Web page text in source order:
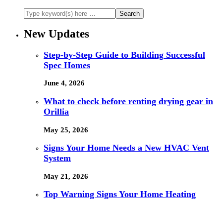
New Updates
Step-by-Step Guide to Building Successful
Spec Homes
June 4, 2026
What to check before renting drying gear in
Orillia
May 25, 2026
Signs Your Home Needs a New HVAC Vent
System
May 21, 2026
Top Warning Signs Your Home Heating